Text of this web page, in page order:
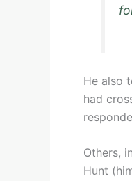
He also
had
Others,
Hunt